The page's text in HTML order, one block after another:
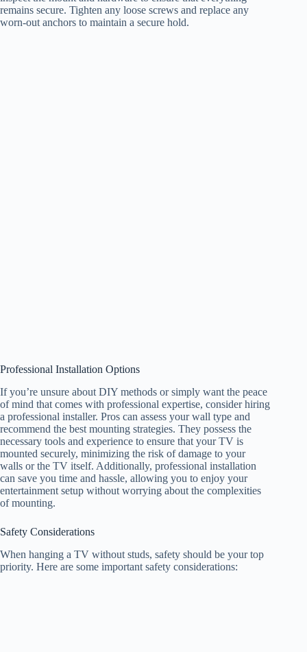
remains secure. Tighten any loose screws and replace any
worn-out anchors to maintain a secure hold.
Professional Installation Options
If you’re unsure about DIY methods or simply want the peace
of mind that comes with professional expertise, consider hiring
a professional installer. Pros can assess your wall type and
recommend the best mounting strategies. They possess the
necessary tools and experience to ensure that your TV is
mounted securely, minimizing the risk of damage to your
walls or the TV itself. Additionally, professional installation
can save you time and hassle, allowing you to enjoy your
entertainment setup without worrying about the complexities
of mounting.
Safety Considerations
When hanging a TV without studs, safety should be your top
priority. Here are some important safety considerations: